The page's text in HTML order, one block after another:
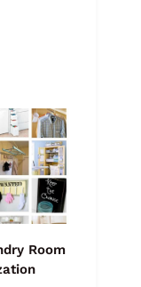
Room